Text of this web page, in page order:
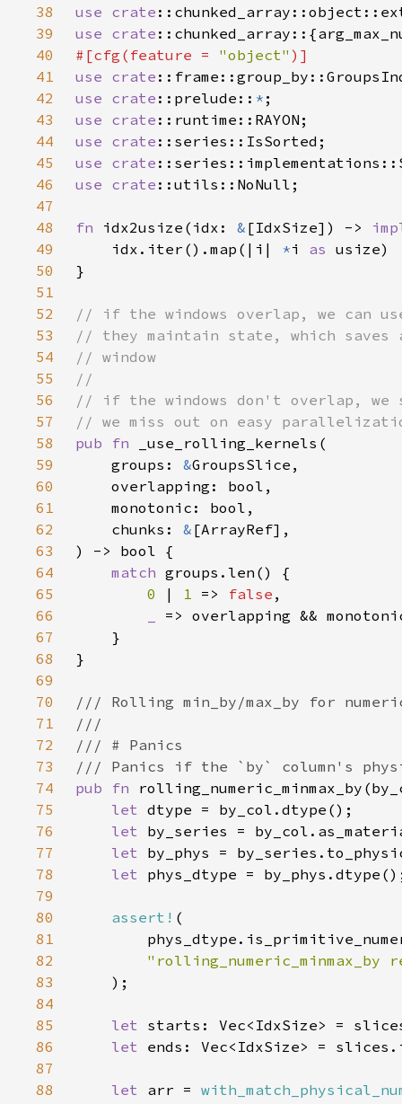
38
use crate
39
use crate
40
#[cfg(feature = "object"
41
use crate
42
use crate ::prelude:: *
43
use crate
44
use crate
45
use crate
46
use crate
47
48
fn idx2usize(idx: & [IdxSize]) ->
49
    idx.iter().map(|i|
*i as
50
51
52
53
54
55
56
57
58
pub fn
59
    groups:
&
60
61
62
    chunks:
&
63
64
match
65
0 | 1 => false
66
=> overlapping &&
67
68
69
70
71
72
73
74
pub fn
75
let
76
let
77
let
78
let
79
80
assert!
81
82
83
84
85
let starts: Vec<IdxSize> =
86
let ends: Vec<IdxSize> =
87
88
let arr =